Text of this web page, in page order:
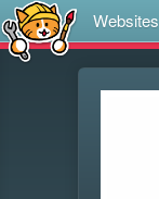
Websites